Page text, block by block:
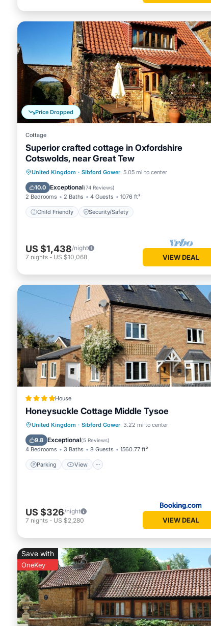
Price Dropped
Cottage
Superior crafted cottage in Oxfordshire
Cotswolds, near Great Tew
United Kingdom · Sibford Gower 5.05 mi to center
10.0 Exceptional(74 Reviews)
2 Bedrooms 2 Baths 4 Guests 1076 ft²
Child Friendly Security/Safety
Child Friendly
US $1,438/night
7 nights - US $10,068 VIEW DEAL
House
Honeysuckle Cottage Middle Tysoe
United Kingdom · Sibford Gower 3.22 mi to center
9.8 Exceptional(5 Reviews)
4 Bedrooms 3 Baths 8 Guests 1560.77 ft²
Parking View
Parking View
Internet
Pet Friendly
US $326/night
7 nights - US $2,280 VIEW DEAL
Save with
OneKey